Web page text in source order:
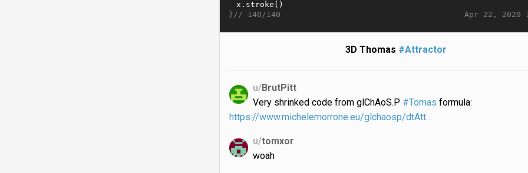
Apr 22, 2020
}// 140/140
3D Thomas #Attractor
u/BrutPitt
Very shrinked code from glChAoS.P #Tomas formula:
https://www.michelemorrone.eu/glchaosp/dtAtt…
u/tomxor
woah